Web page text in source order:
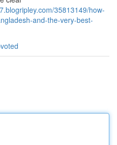
35813149/how-
and-the-very-best-